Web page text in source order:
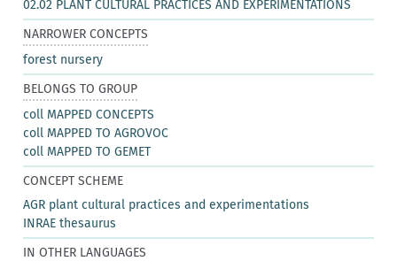
02.02 PLANT CULTURAL PRACTICES AND EXPERIMENTATIONS
NARROWER CONCEPTS
forest nursery
BELONGS TO GROUP
coll MAPPED CONCEPTS
coll MAPPED TO AGROVOC
coll MAPPED TO GEMET
CONCEPT SCHEME
AGR plant cultural practices and experimentations
INRAE thesaurus
IN OTHER LANGUAGES